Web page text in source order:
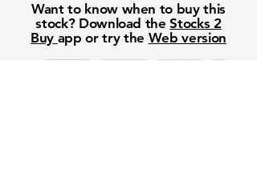
Want to know when to buy this
stock? Download theStocks 2
Buy app or try the Web version